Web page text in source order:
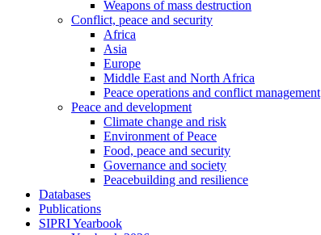
Weapons of mass destruction
Conflict, peace and security
Africa
Asia
Europe
Middle East and North Africa
Peace operations and conflict management
Peace and development
Climate change and risk
Environment of Peace
Food, peace and security
Governance and society
Peacebuilding and resilience
Databases
Publications
SIPRI Yearbook